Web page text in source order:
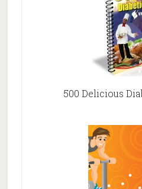
500 Delicious